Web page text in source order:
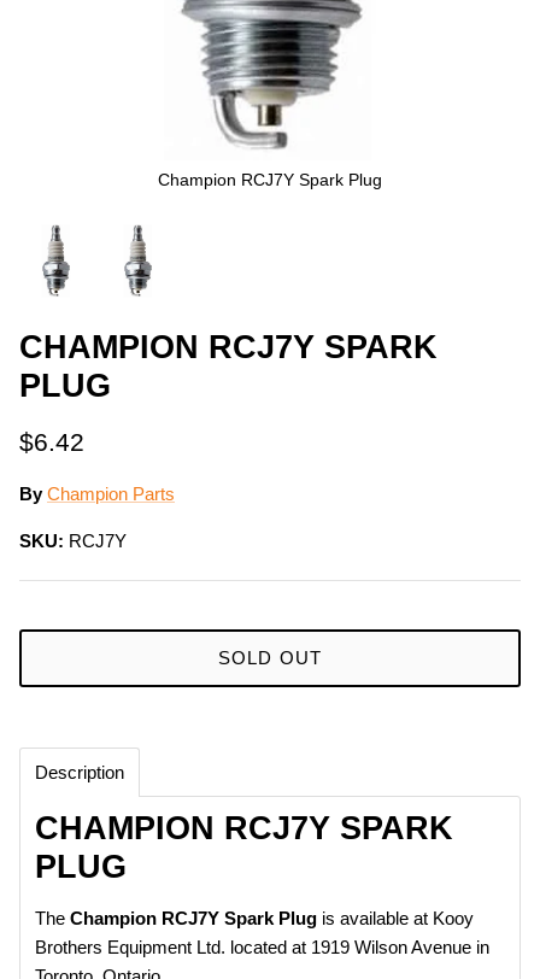
Champion RCJ7Y Spark Plug
CHAMPION RCJ7Y SPARK
PLUG
$6.42
By Champion Parts
SKU: RCJ7Y
SOLD OUT
Description
CHAMPION RCJ7Y SPARK
PLUG
The Champion RCJ7Y Spark Plug is available at Kooy
Brothers Equipment Ltd. located at 1919 Wilson Avenue in